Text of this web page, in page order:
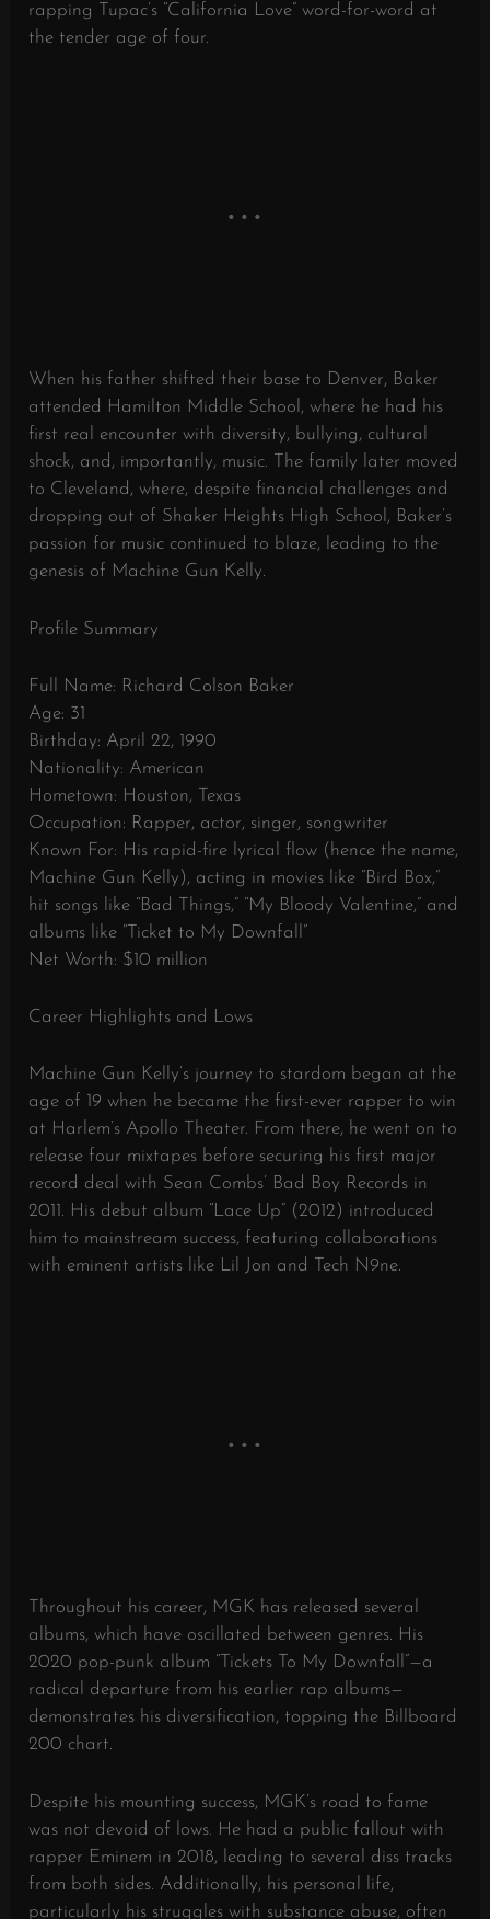
rapping Tupac’s “California Love” word-for-word at
the tender age of four.
When his father shifted their base to Denver, Baker
attended Hamilton Middle School, where he had his
first real encounter with diversity, bullying, cultural
shock, and, importantly, music. The family later moved
to Cleveland, where, despite financial challenges and
dropping out of Shaker Heights High School, Baker’s
passion for music continued to blaze, leading to the
genesis of Machine Gun Kelly.
Profile Summary
Full Name: Richard Colson Baker
Age: 31
Birthday: April 22, 1990
Nationality: American
Hometown: Houston, Texas
Occupation: Rapper, actor, singer, songwriter
Known For: His rapid-fire lyrical flow (hence the name,
Machine Gun Kelly), acting in movies like “Bird Box,”
hit songs like “Bad Things,” “My Bloody Valentine,” and
albums like “Ticket to My Downfall”
Net Worth: $10 million
Career Highlights and Lows
Machine Gun Kelly’s journey to stardom began at the
age of 19 when he became the first-ever rapper to win
at Harlem’s Apollo Theater. From there, he went on to
release four mixtapes before securing his first major
record deal with Sean Combs’ Bad Boy Records in
2011. His debut album “Lace Up” (2012) introduced
him to mainstream success, featuring collaborations
with eminent artists like Lil Jon and Tech N9ne.
Throughout his career, MGK has released several
albums, which have oscillated between genres. His
2020 pop-punk album “Tickets To My Downfall”—a
radical departure from his earlier rap albums—
demonstrates his diversification, topping the Billboard
200 chart.
Despite his mounting success, MGK’s road to fame
was not devoid of lows. He had a public fallout with
rapper Eminem in 2018, leading to several diss tracks
from both sides. Additionally, his personal life,
particularly his struggles with substance abuse, often